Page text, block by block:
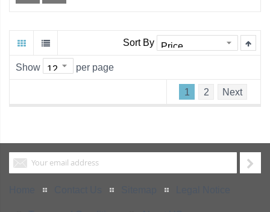
Sort By
Show per page
1 2 Next